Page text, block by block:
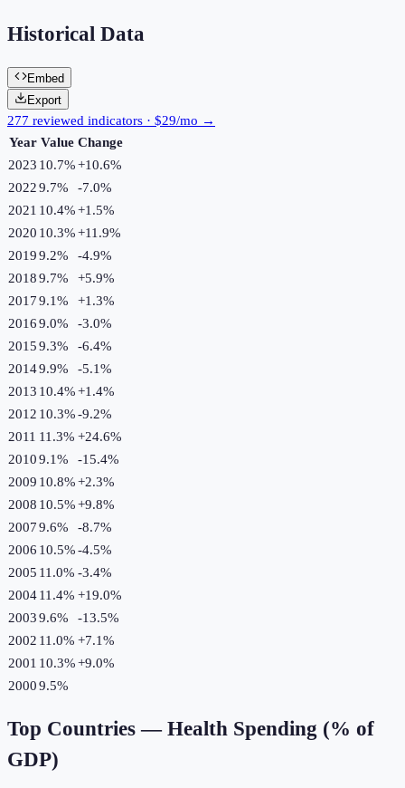
Historical Data
Embed
Export
277 reviewed indicators · $29/mo →
Year Value Change
2023 10.7%+10.6%
20229.7% -7.0%
2021 10.4%+1.5%
2020 10.3%+11.9%
20199.2% -4.9%
20189.7% +5.9%
20179.1% +1.3%
20169.0% -3.0%
20159.3% -6.4%
20149.9% -5.1%
2013 10.4%+1.4%
2012 10.3%-9.2%
2011 11.3% +24.6%
20109.1% -15.4%
2009 10.8%+2.3%
2008 10.5%+9.8%
20079.6% -8.7%
2006 10.5%-4.5%
2005 11.0% -3.4%
200411.4% +19.0%
20039.6% -13.5%
2002 11.0% +7.1%
2001 10.3%+9.0%
20009.5%
Top Countries — Health Spending (% of
GDP)